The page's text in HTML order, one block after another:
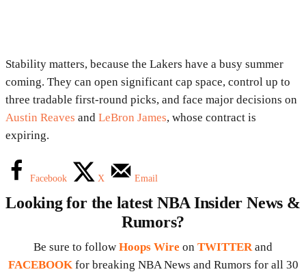
Stability matters, because the Lakers have a busy summer
coming. They can open significant cap space, control up to
three tradable first-round picks, and face major decisions on
Austin Reaves and LeBron James, whose contract is
expiring.
Facebook X Email
Looking for the latest NBA Insider News &
Rumors?
Be sure to follow Hoops Wire on TWITTER and
FACEBOOK for breaking NBA News and Rumors for all 30